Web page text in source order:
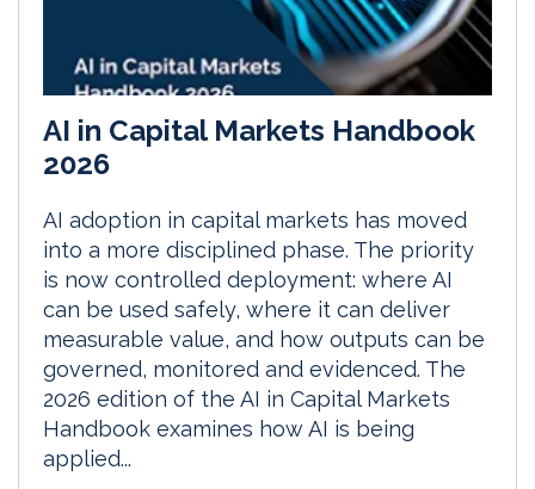
AI in Capital Markets Handbook
2026
AI adoption in capital markets has moved
into a more disciplined phase. The priority
is now controlled deployment: where AI
can be used safely, where it can deliver
measurable value, and how outputs can be
governed, monitored and evidenced. The
2026 edition of the AI in Capital Markets
Handbook examines how AI is being
applied...